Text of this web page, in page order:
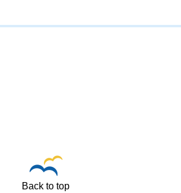
Back to top